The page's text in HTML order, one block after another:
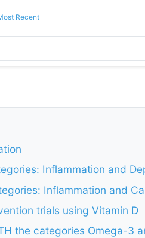
Recent
Inflammation and
Inflammation and
trials using Vitamin D
the categories Omega-3